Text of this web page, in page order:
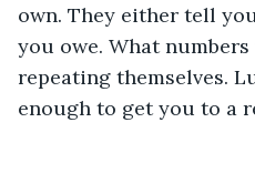
own. They either tell
you owe. What
repeating themselves.
enough to get you to a